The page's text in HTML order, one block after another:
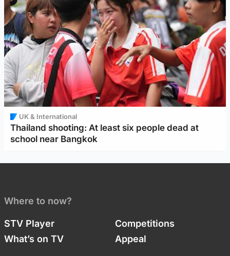
UK & International
Thailand shooting: At least six people dead at
school near Bangkok
Where to now?
STV Player
Competitions
What’s on TV
Appeal